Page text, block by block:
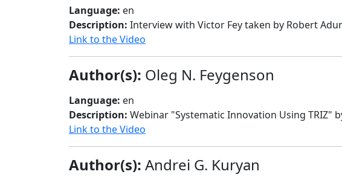
Language: en
Description: Interview with Victor Fey taken by Robert
Link to the Video
Author(s): Oleg N. Feygenson
Language: en
Description: Webinar "Systematic Innovation Using TRIZ"
Link to the Video
Author(s): Andrei G. Kuryan